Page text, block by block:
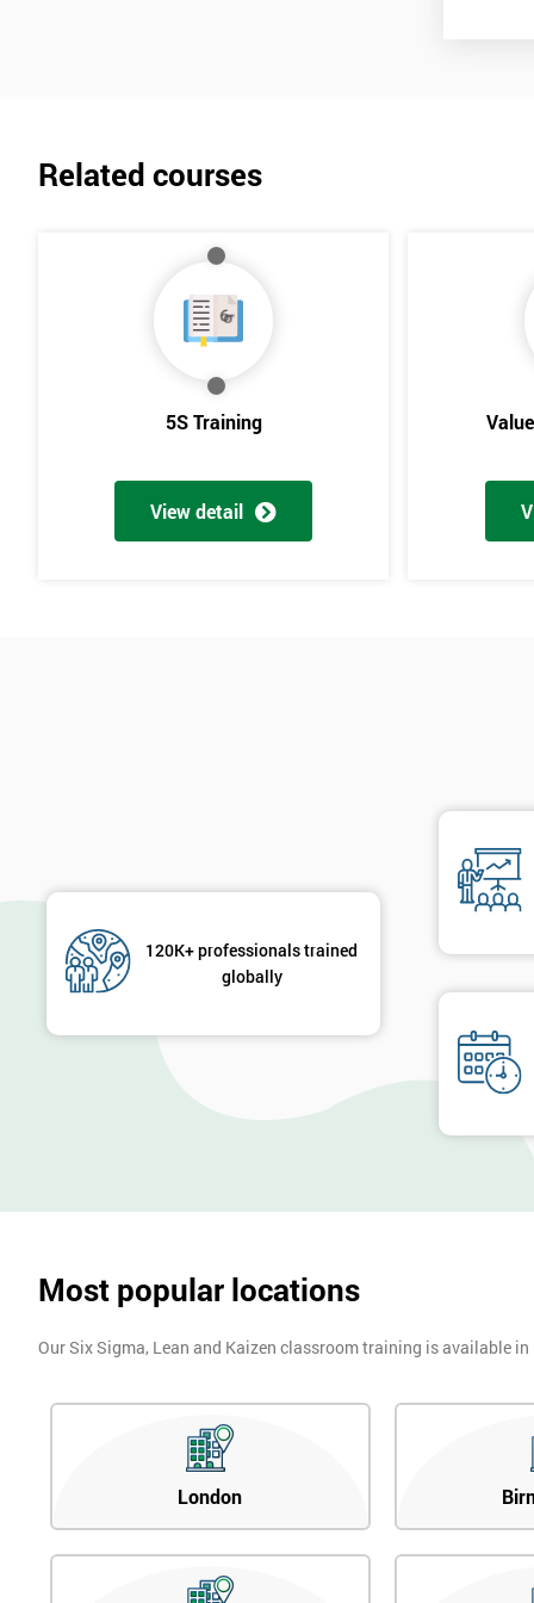
Related courses
5S Training
View detail
120K+ professionals trained
globally
Most popular locations
Our Six Sigma, Lean and Kaizen classroom training is available
London